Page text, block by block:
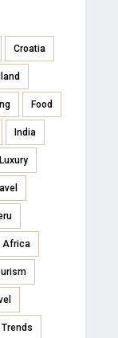
Croatia
Food
India
Luxury
Africa